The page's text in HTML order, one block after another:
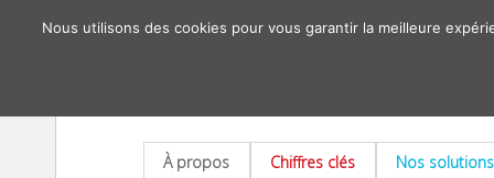
À propos Chiffres clés Nos solutions
Nous utilisons des cookies pour vous garantir la meilleure